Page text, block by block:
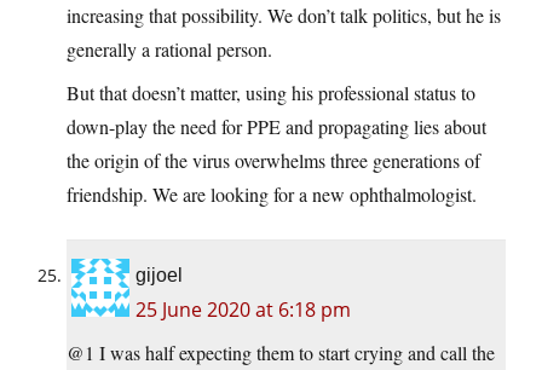
increasing that possibility. We don’t talk politics, but he is
generally a rational person.
But that doesn’t matter, using his professional status to
down-play the need for PPE and propagating lies about
the origin of the virus overwhelms three generations of
friendship. We are looking for a new ophthalmologist.
gijoel
25 June 2020 at 6:18 pm
@1 I was half expecting them to start crying and call the